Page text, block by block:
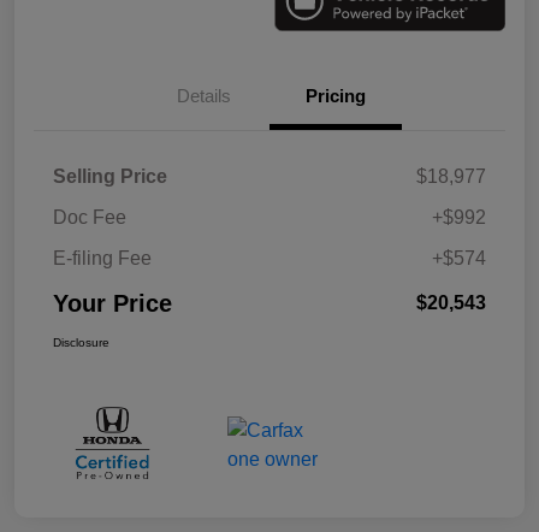
Details Pricing
Selling Price
$18,977
Doc Fee
+$992
E-filing Fee
+$574
Your Price $20,543
Disclosure